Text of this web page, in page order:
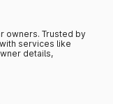
owners. Trusted by
services like
details,